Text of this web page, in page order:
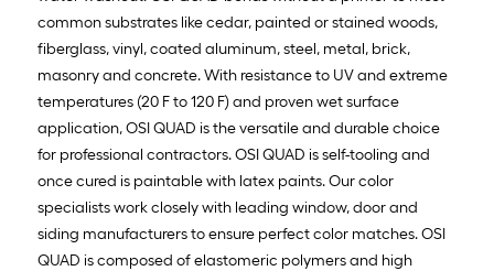
common substrates like cedar, painted or stained woods,
fiberglass, vinyl, coated aluminum, steel, metal, brick,
masonry and concrete. With resistance to UV and extreme
temperatures (20 F to 120 F) and proven wet surface
application, OSI QUAD is the versatile and durable choice
for professional contractors. OSI QUAD is self-tooling and
once cured is paintable with latex paints. Our color
specialists work closely with leading window, door and
siding manufacturers to ensure perfect color matches. OSI
QUAD is composed of elastomeric polymers and high